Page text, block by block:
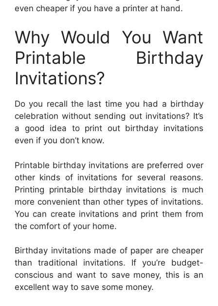
even cheaper if you have a printer at hand.
Why Would You Want
Printable Birthday
Invitations?
Do you recall the last time you had a birthday
celebration without sending out invitations? It’s
a good idea to print out birthday invitations
even if you don’t know.
Printable birthday invitations are preferred over
other kinds of invitations for several reasons.
Printing printable birthday invitations is much
more convenient than other types of invitations.
You can create invitations and print them from
the comfort of your home.
Birthday invitations made of paper are cheaper
than traditional invitations. If you’re budget-
conscious and want to save money, this is an
excellent way to save some money.